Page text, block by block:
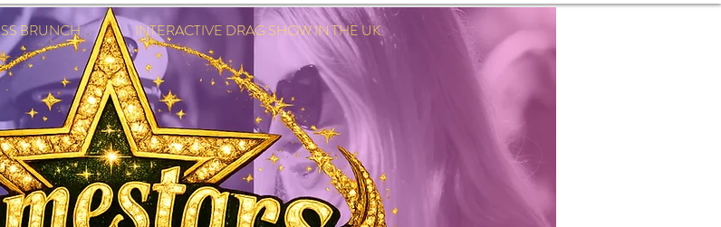
Log In
BRUNCH INTERACTIVE DRAG SHOW IN THE UK.